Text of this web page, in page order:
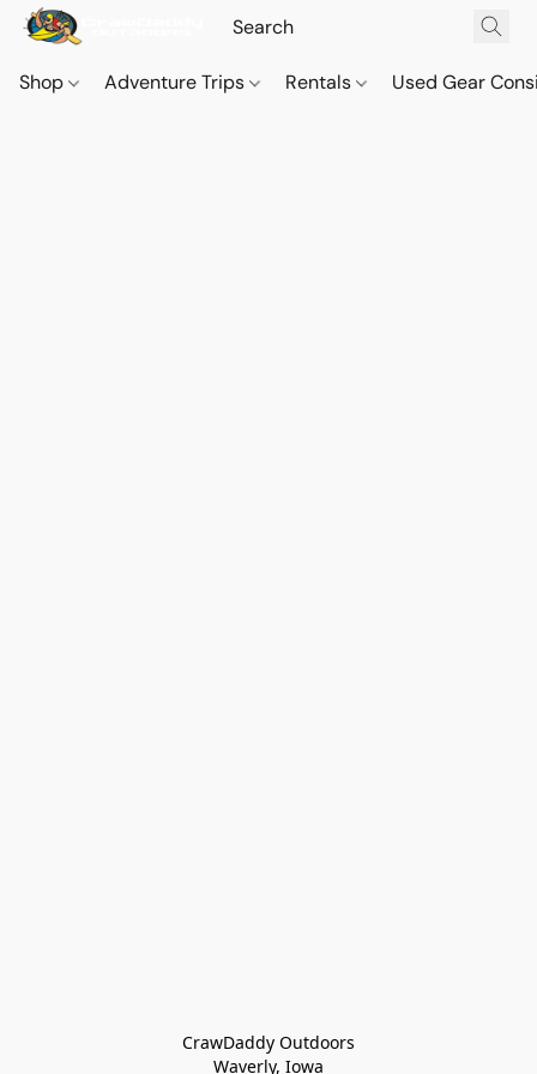
Shop Adventure Trips Rentals Used Gear
CrawDaddy Outdoors
Waverly, Iowa